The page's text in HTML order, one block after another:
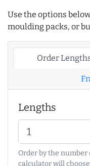
Use the options
moulding packs, or
Order
Lengths
Order by the number
calculator will